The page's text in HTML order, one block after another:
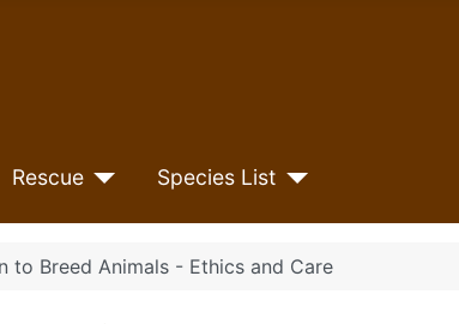
Rescue Species List
to Breed Animals - Ethics and Care